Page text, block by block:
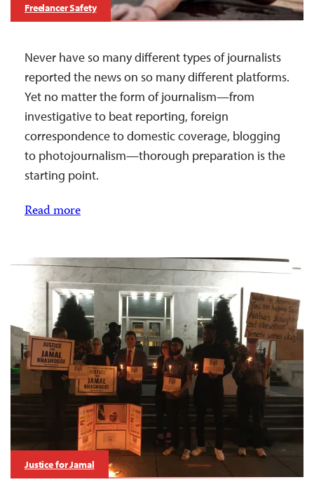
Freelancer Safety
Never have so many different types of journalists
reported the news on so many different platforms.
Yet no matter the form of journalism—from
investigative to beat reporting, foreign
correspondence to domestic coverage, blogging
to photojournalism—thorough preparation is the
starting point.
Read more
Justice for Jamal